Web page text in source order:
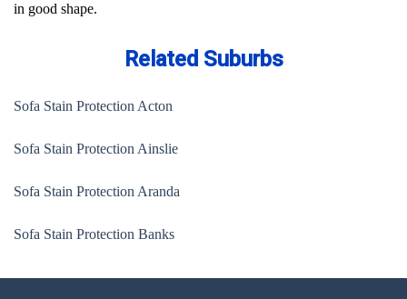
in good shape.
Related Suburbs
Sofa Stain Protection Acton
Sofa Stain Protection Ainslie
Sofa Stain Protection Aranda
Sofa Stain Protection Banks